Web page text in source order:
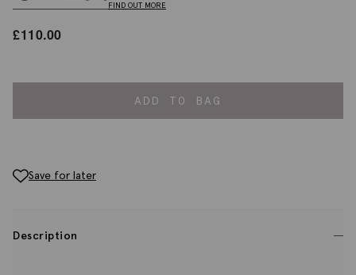
FIND OUT MORE
£110.00
ADD TO BAG
Save for later
Description